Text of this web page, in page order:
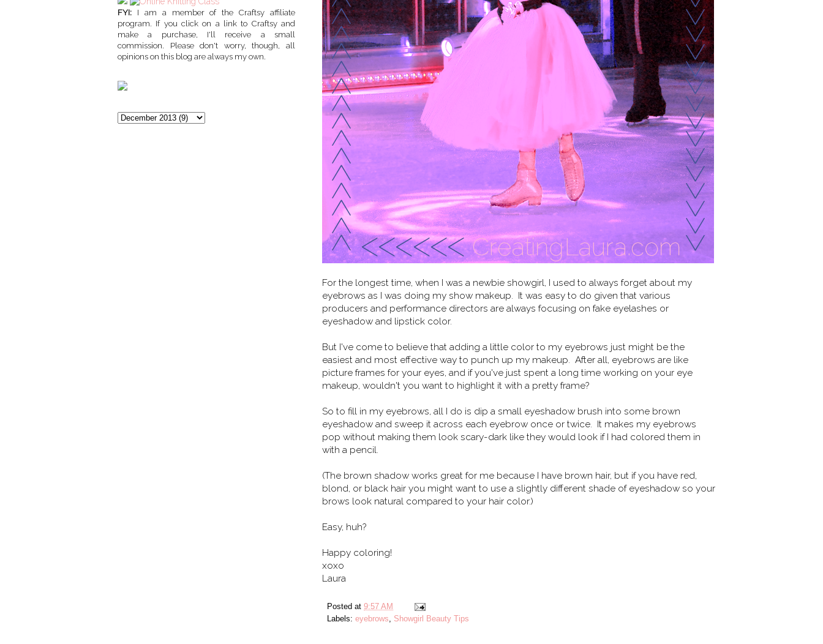
For the longest time, when I was a newbie showgirl, I used to always forget about my
eyebrows as I was doing my show makeup. It was easy to do given that various
producers and performance directors are always focusing on fake eyelashes or
eyeshadow and lipstick color.
But I've come to believe that adding a little color to my eyebrows just might be the
easiest and most effective way to punch up my makeup. After all, eyebrows are like
picture frames for your eyes, and if you've just spent a long time working on your eye
makeup, wouldn't you want to highlight it with a pretty frame?
So to fill in my eyebrows, all I do is dip a small eyeshadow brush into some brown
eyeshadow and sweep it across each eyebrow once or twice. It makes my eyebrows
pop without making them look scary-dark like they would look if I had colored them in
with a pencil.
(The brown shadow works great for me because I have brown hair, but if you have red,
blond, or black hair you might want to use a slightly different shade of eyeshadow so your
brows look natural compared to your hair color.)
Easy, huh?
Happy coloring!
xoxo
Laura
Posted at 9:57 AM
Labels: eyebrows Showgirl Beauty Tips
FYI: I am a member of the Craftsy affiliate
program. If you click on a link to Craftsy and
make a purchase, I'll receive a small
commission. Please don't worry, though, all
opinions on this blog are always my own.